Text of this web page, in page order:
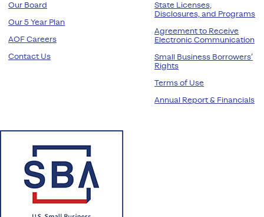
Our Board
Our 5 Year Plan
AOF Careers
Contact Us
State Licenses,
Disclosures, and Programs
Agreement to Receive
Electronic Communication
Small Business Borrowers’
Rights
Terms of Use
Annual Report & Financials